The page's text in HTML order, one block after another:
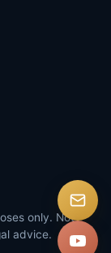
only. Not
advice.